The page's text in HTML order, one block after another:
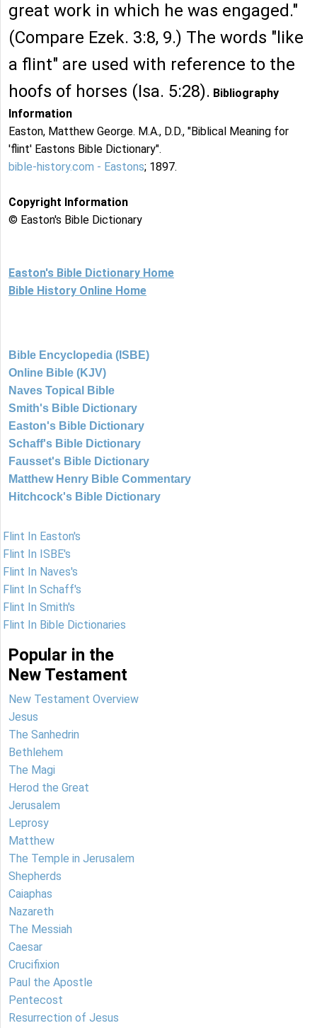
great work in which he was engaged."
(Compare Ezek. 3:8, 9.) The words "like
a flint" are used with reference to the
hoofs of horses (Isa. 5:28). Bibliography
Information
Easton, Matthew George. M.A., D.D., "Biblical Meaning for
'flint' Eastons Bible Dictionary".
bible-history.com - Eastons; 1897.
Copyright Information
© Easton's Bible Dictionary
Easton's Bible Dictionary Home
Bible History Online Home
Bible Encyclopedia (ISBE)
Online Bible (KJV)
Naves Topical Bible
Smith's Bible Dictionary
Easton's Bible Dictionary
Schaff's Bible Dictionary
Fausset's Bible Dictionary
Matthew Henry Bible Commentary
Hitchcock's Bible Dictionary
Flint In Easton's
Flint In ISBE's
Flint In Naves's
Flint In Schaff's
Flint In Smith's
Flint In Bible Dictionaries
Popular in the
New Testament
New Testament Overview
Jesus
The Sanhedrin
Bethlehem
The Magi
Herod the Great
Jerusalem
Leprosy
Matthew
The Temple in Jerusalem
Shepherds
Caiaphas
Nazareth
The Messiah
Caesar
Crucifixion
Paul the Apostle
Pentecost
Resurrection of Jesus